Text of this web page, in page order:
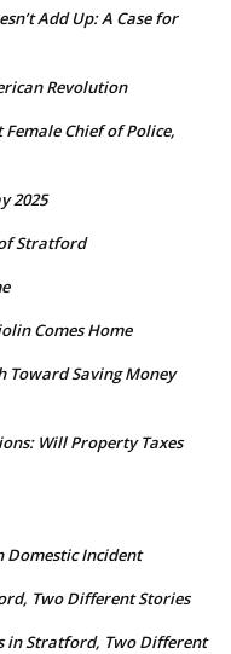
Add Up: A Case for
Revolution
Chief of Police,
2025
Stratford
Comes Home
Toward Saving Money
Will Property Taxes
Domestic Incident
Two Different Stories
in Stratford, Two Different